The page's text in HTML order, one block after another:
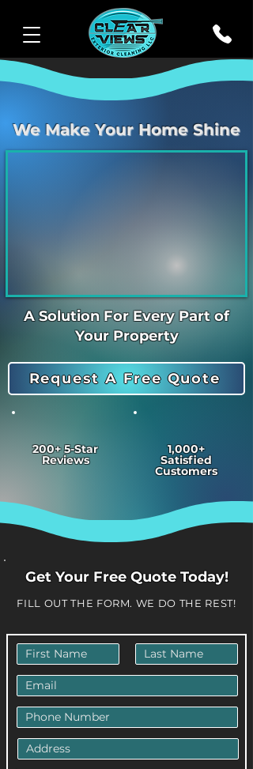
We Make Your Home Shine
A Solution For Every Part of
Your Property
Request A Free Quote
200+ 5-Star
Reviews
1,000+
Satisfied
Customers
Get Your Free Quote Today!
FILL OUT THE FORM. WE DO THE REST!